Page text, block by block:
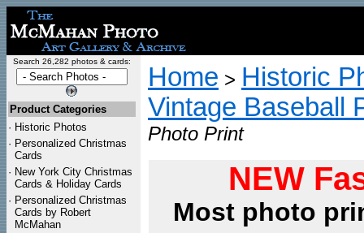
Search 26,282 photos & cards:
Product Categories
· Historic Photos
· Personalized Christmas
Cards
· New York City Christmas
Cards & Holiday Cards
· Personalized Christmas
Cards by Robert
McMahan
Home > Historic
Vintage Baseball
Photo Print
NEW
Most photo